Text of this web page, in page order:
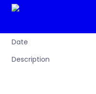
Date
Description